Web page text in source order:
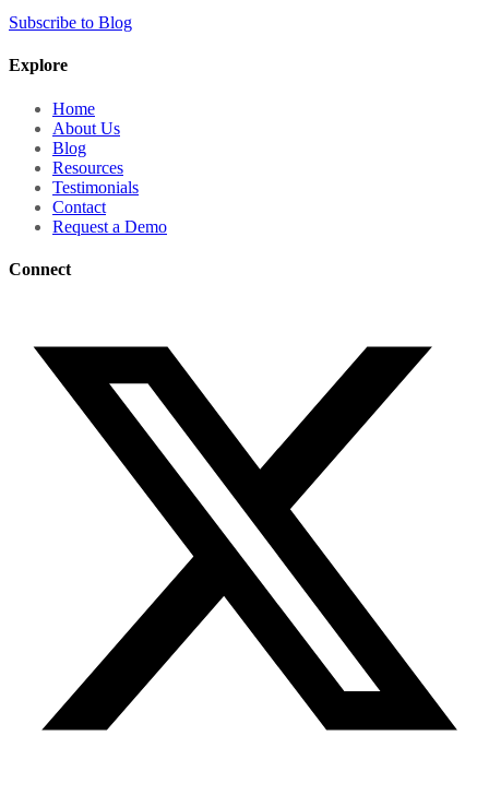
Subscribe to Blog
Explore
Home
About Us
Blog
Resources
Testimonials
Contact
Request a Demo
Connect